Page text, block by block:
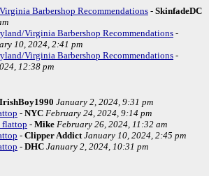
Barbershop Recommendations - SkinfadeDC
Virginia Barbershop Recommendations -
10, 2024, 2:41 pm
Virginia Barbershop Recommendations -
12:38 pm
IrishBoy1990 January 2, 2024, 9:31 pm
- NYC February 24, 2024, 9:14 pm
flattop - Mike February 26, 2024, 11:32 am
- Clipper Addict January 10, 2024, 2:45 pm
- DHC January 2, 2024, 10:31 pm